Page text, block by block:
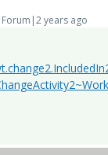
years ago